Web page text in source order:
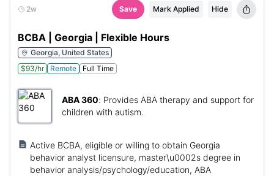
2w Save Mark Applied Hide
BCBA | Georgia | Flexible Hours
Georgia, United States
$93/hr
Remote Full Time
ABA 360: Provides ABA therapy and support for
children with autism.
Active BCBA, eligible or willing to obtain Georgia
behavior analyst licensure, master\u0002s degree in
behavior analysis/psychology/education, ABA